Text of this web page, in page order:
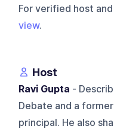
For verified host
view.
Host
Ravi Gupta -
Debate and a
principal. He also